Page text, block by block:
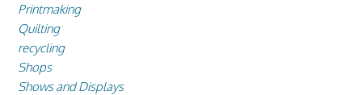
Printmaking
Quilting
recycling
Shops
Shows and Displays